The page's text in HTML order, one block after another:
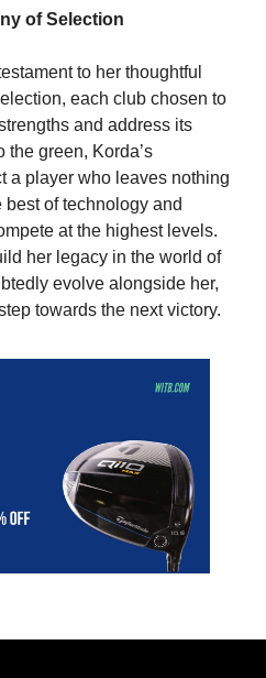
of Selection
to her thoughtful
each club chosen to
and address its
the green, Korda’s
a player who leaves nothing
of technology and
at the highest levels.
her legacy in the world of
evolve alongside her,
towards the next victory.